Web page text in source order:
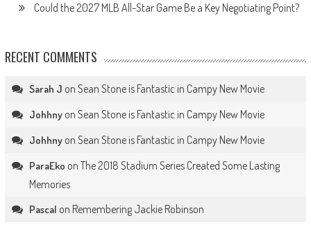
Could the 2027 MLB All-Star Game Be a Key Negotiating Point?
RECENT COMMENTS
Sarah J on Sean Stone is Fantastic in Campy New Movie
Johhnyon Sean Stone is Fantastic in Campy New Movie
Johhnyon Sean Stone is Fantastic in Campy New Movie
ParaEko on The 2018 Stadium Series Created Some Lasting
Memories
Pascal on Remembering Jackie Robinson